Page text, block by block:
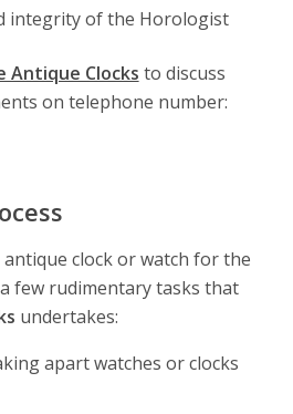
integrity of the Horologist
Antique Clocks to discuss
on telephone number:
clock or watch for the
few rudimentary tasks that
undertakes:
apart watches or clocks